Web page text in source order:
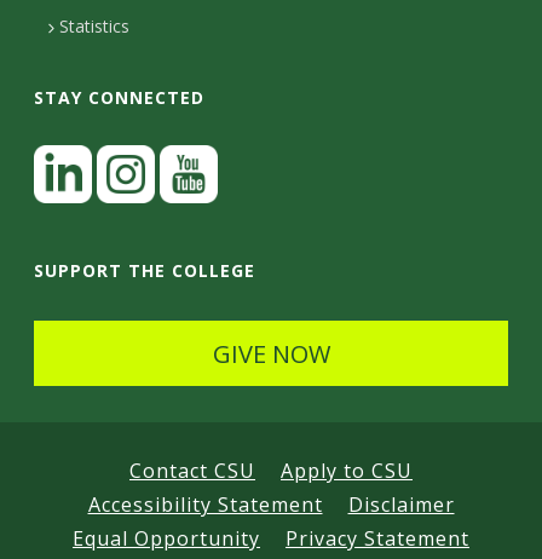
Statistics
STAY CONNECTED
L
i
k
e
I
n
s
a
o
u
u
SUPPORT THE COLLEGE
GIVE NOW
Contact CSU
Apply to CSU
Accessibility Statement
Disclaimer
Equal Opportunity
Privacy Statement